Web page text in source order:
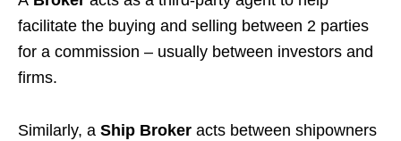
facilitate the buying and selling between 2 parties
for a commission – usually between investors and
firms.
Similarly, a Ship Broker acts between shipowners